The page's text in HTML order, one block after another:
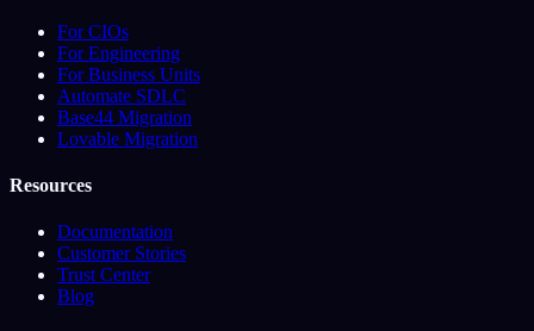
For CIOs
For Engineering
For Business Units
Automate SDLC
Base44 Migration
Lovable Migration
Resources
Documentation
Customer Stories
Trust Center
Blog